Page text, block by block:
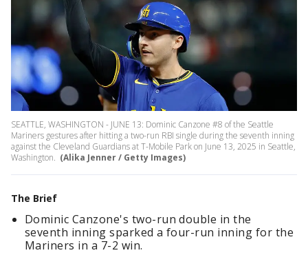
SEATTLE, WASHINGTON - JUNE 13: Dominic Canzone #8 of the Seattle
Mariners gestures after hitting a two-run RBI single during the seventh inning
against the Cleveland Guardians at T-Mobile Park on June 13, 2025 in Seattle,
Washington. (Alika Jenner / Getty Images)
The Brief
Dominic Canzone's two-run double in the
seventh inning sparked a four-run inning for the
Mariners in a 7-2 win.